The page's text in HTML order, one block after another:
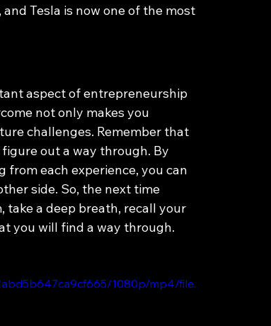
Tesla is now one of the most
aspect of entrepreneurship
not only makes you
challenges. Remember that
out a way through. By
each experience, you can
side. So, the next time
a deep breath, recall your
you will find a way through.
1080p/mp4/file.